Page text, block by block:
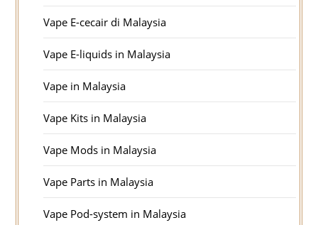
Vape E-cecair di Malaysia
Vape E-liquids in Malaysia
Vape in Malaysia
Vape Kits in Malaysia
Vape Mods in Malaysia
Vape Parts in Malaysia
Vape Pod-system in Malaysia